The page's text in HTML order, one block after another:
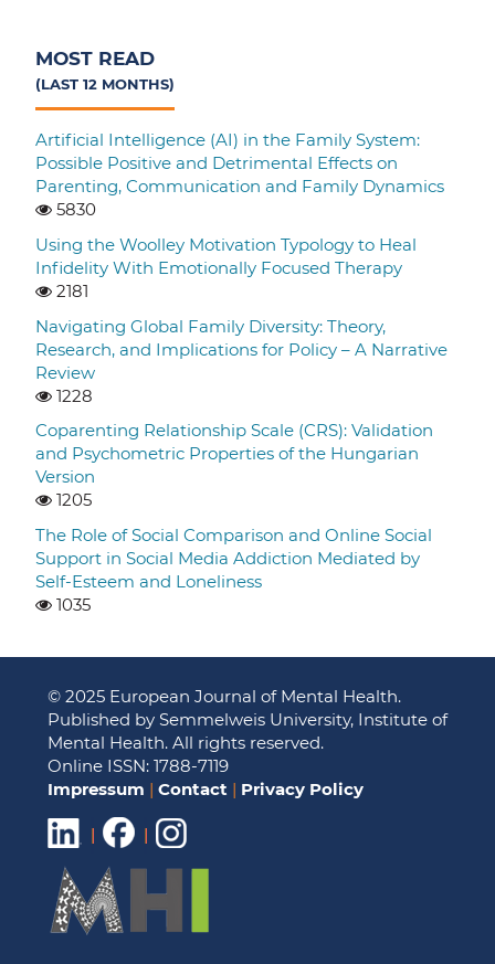
MOST READ
(LAST 12 MONTHS)
Artificial Intelligence (AI) in the Family System:
Possible Positive and Detrimental Effects on
Parenting, Communication and Family Dynamics
5830
Using the Woolley Motivation Typology to Heal
Infidelity With Emotionally Focused Therapy
2181
Navigating Global Family Diversity: Theory,
Research, and Implications for Policy – A Narrative
Review
1228
Coparenting Relationship Scale (CRS): Validation
and Psychometric Properties of the Hungarian
Version
1205
The Role of Social Comparison and Online Social
Support in Social Media Addiction Mediated by
Self-Esteem and Loneliness
1035
© 2025 European Journal of Mental Health.
Published by Semmelweis University, Institute of
Mental Health. All rights reserved.
Online ISSN: 1788-7119
Impressum | Contact | Privacy Policy